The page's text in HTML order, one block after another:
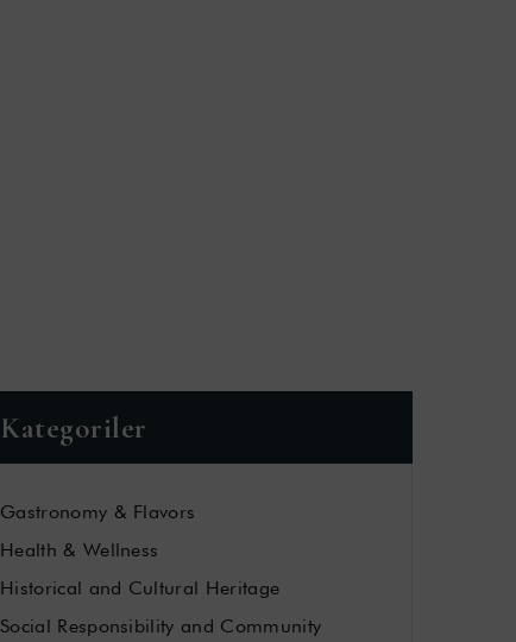
Kategoriler
Gastronomy & Flavors
Health & Wellness
Historical and Cultural Heritage
Social Responsibility and Community